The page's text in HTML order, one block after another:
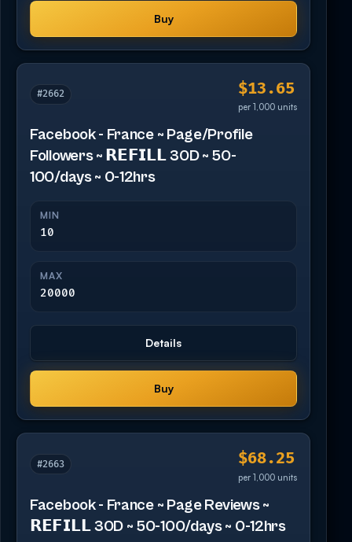
Buy
#2662 $13.65
per 1,000 units
Facebook - France ~ Page/Profile
Followers ~ 𝗥𝗘𝗙𝗜𝗟𝗟 30D ~ 50-
100/days ~ 0-12hrs
MIN
10
MAX
20000
Details
Buy
#2663 $68.25
per 1,000 units
Facebook - France ~ Page Reviews ~
𝗥𝗘𝗙𝗜𝗟𝗟 30D ~ 50-100/days ~ 0-12hrs